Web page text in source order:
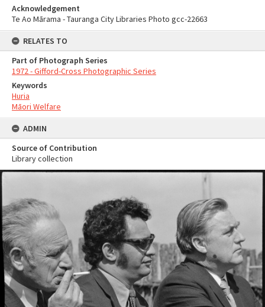
Acknowledgement
Te Ao Mārama - Tauranga City Libraries Photo gcc-22663
RELATES TO
Part of Photograph Series
1972 - Gifford-Cross Photographic Series
Keywords
Huria
Māori Welfare
ADMIN
Source of Contribution
Library collection